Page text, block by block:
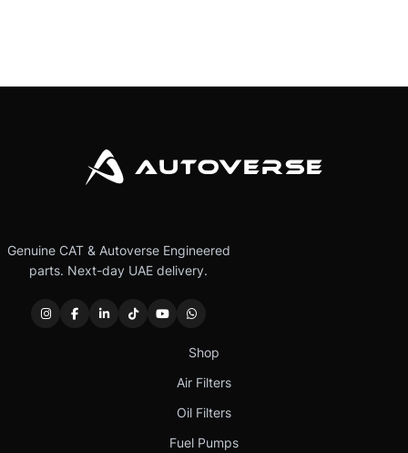
Genuine CAT & Autoverse Engineered
parts. Next-day UAE delivery.
Shop
Air Filters
Oil Filters
Fuel Pumps